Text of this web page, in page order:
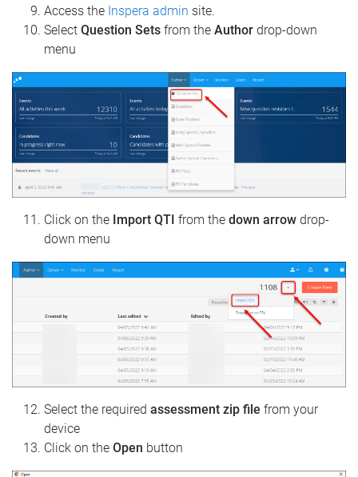
Access the Inspera admin site.
Select Question Sets from the Author drop-down
menu
Click on the Import QTI from the down arrow drop-
down menu
Select the required assessment zip file from your
device
Click on the Open button